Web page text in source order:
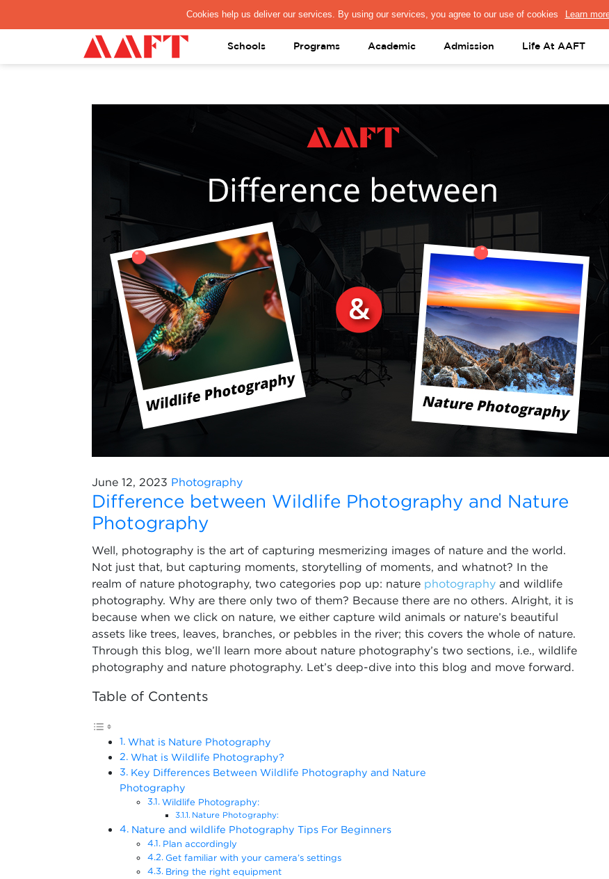
PAY REGISTRATION FEE PRESS & MEDIA FACULTY ALUMNI PORTAL LOGIN
Schools Programs Academic Admission Life At AAFT
June 12, 2023 Photography
Difference between Wildlife Photography and Nature
Photography
Well, photography is the art of capturing mesmerizing images of nature and the world.
Not just that, but capturing moments, storytelling of moments, and whatnot? In the
realm of nature photography, two categories pop up: nature photography and wildlife
photography. Why are there only two of them? Because there are no others. Alright, it is
because when we click on nature, we either capture wild animals or nature’s beautiful
assets like trees, leaves, branches, or pebbles in the river; this covers the whole of nature.
Through this blog, we’ll learn more about nature photography’s two sections, i.e., wildlife
photography and nature photography. Let’s deep-dive into this blog and move forward.
Table of Contents
What is Nature Photography
What is Wildlife Photography?
Key Differences Between Wildlife Photography and Nature
Photography
Wildlife Photography:
Nature Photography:
Nature and wildlife Photography Tips For Beginners
Plan accordingly
Get familiar with your camera’s settings
Bring the right equipment